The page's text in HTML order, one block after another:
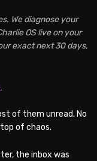
We diagnose your
OS live on your
exact next 30 days,
of them unread. No
of chaos.
the inbox was